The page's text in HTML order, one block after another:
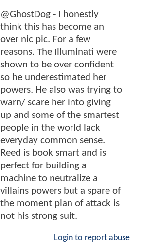
@GhostDog - I honestly
think this has become an
over nic pic. For a few
reasons. The Illuminati were
shown to be over confident
so he underestimated her
powers. He also was trying to
warn/ scare her into giving
up and some of the smartest
people in the world lack
everyday common sense.
Reed is book smart and is
perfect for building a
machine to neutralize a
villains powers but a spare of
the moment plan of attack is
not his strong suit.
Login to report abuse